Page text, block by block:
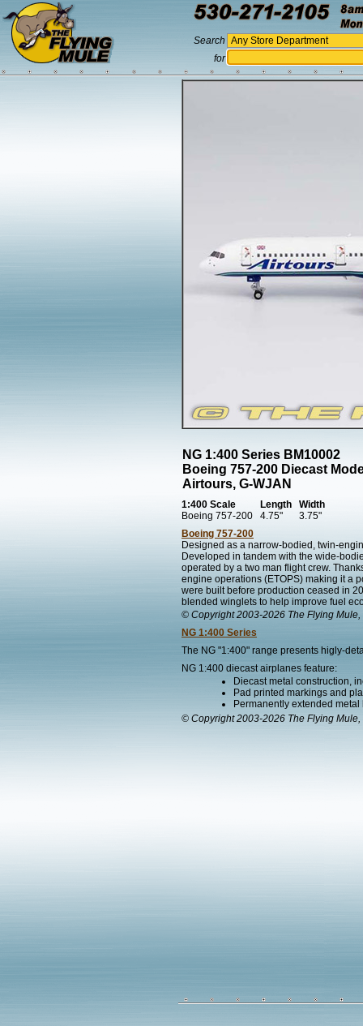
Search
for
NG 1:400 Series BM10002
Boeing 757-200 Diecast
Airtours, G-WJAN
1:400 Scale Length
Width
Boeing 757-200
4.75"
3.75"
Boeing 757-200
Designed as a narrow-bodied, twin-
Developed in tandem with the wide-
operated by a two man flight crew.
engine operations (ETOPS) making it a
were built before production ceased in
blended winglets to help improve fuel
© Copyright 2003-2026 The Flying Mule,
NG 1:400 Series
The NG "1:400" range presents higly-
NG 1:400 diecast airplanes feature:
Diecast metal construction,
Pad printed markings and
Permanently extended
© Copyright 2003-2026 The Flying